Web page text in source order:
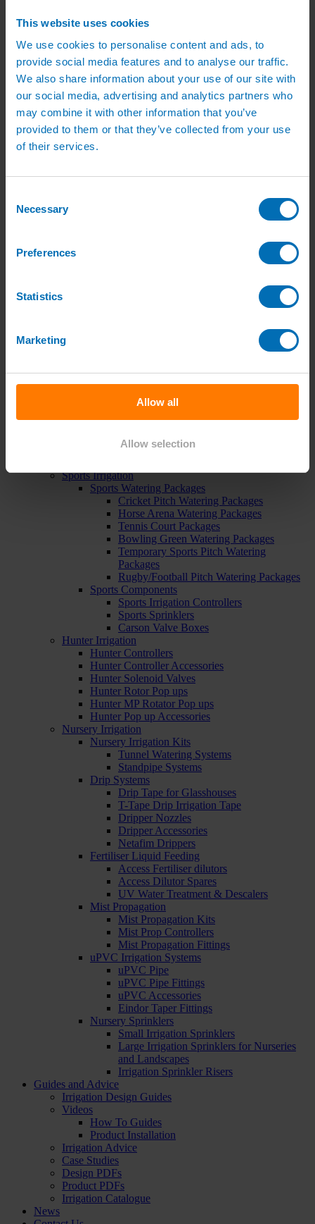
This website uses cookies
We use cookies to personalise content and ads, to
provide social media features and to analyse our traffic.
We also share information about your use of our site with
our social media, advertising and analytics partners who
may combine it with other information that you’ve
provided to them or that they’ve collected from your use
of their services.
Selection
Necessary
Preferences
Statistics
Marketing
Allow all
Allow selection
Battery Irrigation Controllers
Solenoid Valves
Controller Accessories
Hand Watering
Brass Tap Manifolds
Brass Hose Connectors
Geka Type Hose Fittings
Hose Guns & Watering Lances
Hose Pipes & Hose Trolleys
Watering Lance Spare Parts
Irrigation Pipe Fittings
Compression Fittings
PoziLock Fittings
Irrigation Manifolds
Pipe Tools
Sports Irrigation
Sports Watering Packages
Cricket Pitch Watering Packages
Horse Arena Watering Packages
Tennis Court Packages
Bowling Green Watering Packages
Temporary Sports Pitch Watering
Packages
Rugby/Football Pitch Watering Packages
Sports Components
Sports Irrigation Controllers
Sports Sprinklers
Carson Valve Boxes
Hunter Irrigation
Hunter Controllers
Hunter Controller Accessories
Hunter Solenoid Valves
Hunter Rotor Pop ups
Hunter MP Rotator Pop ups
Hunter Pop up Accessories
Nursery Irrigation
Nursery Irrigation Kits
Tunnel Watering Systems
Standpipe Systems
Drip Systems
Drip Tape for Glasshouses
T-Tape Drip Irrigation Tape
Dripper Nozzles
Dripper Accessories
Netafim Drippers
Fertiliser Liquid Feeding
Access Fertiliser dilutors
Access Dilutor Spares
UV Water Treatment & Descalers
Mist Propagation
Mist Propagation Kits
Mist Prop Controllers
Mist Propagation Fittings
uPVC Irrigation Systems
uPVC Pipe
uPVC Pipe Fittings
uPVC Accessories
Eindor Taper Fittings
Nursery Sprinklers
Small Irrigation Sprinklers
Large Irrigation Sprinklers for Nurseries
and Landscapes
Irrigation Sprinkler Risers
Guides and Advice
Irrigation Design Guides
Videos
How To Guides
Product Installation
Irrigation Advice
Case Studies
Design PDFs
Product PDFs
Irrigation Catalogue
News